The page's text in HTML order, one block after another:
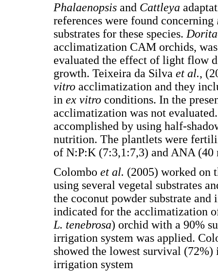
Phalaenopsis and Cattleya
references were found concerning
substrates for these species.
acclimatization CAM orchids,
evaluated the effect of light flow
growth. Teixeira da Silva et al.,
vitro acclimatization and they
in ex vitro conditions. In the
acclimatization was not
accomplished by using half-
nutrition. The plantlets were
of N:P:K (7:3,1:7,3) and ANA (40
Colombo et al. (2005) worked on
using several vegetal substrates
the coconut powder substrate
indicated for the acclimatization
L. tenebrosa) orchid with a 90%
irrigation system was applied.
showed the lowest survival
irrigation system